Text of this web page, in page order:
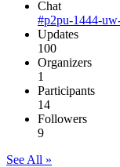
Chat
#p2pu-1444-
Updates
100
Organizers
1
Participants
14
Followers
9
See All »